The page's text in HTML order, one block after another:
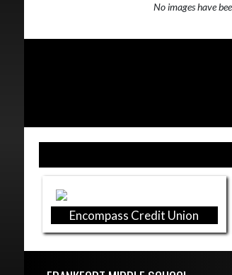
No images have
Encompass Credit Union